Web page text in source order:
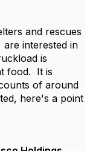
and rescues
interested in
is
food. It is
of around
here's a point